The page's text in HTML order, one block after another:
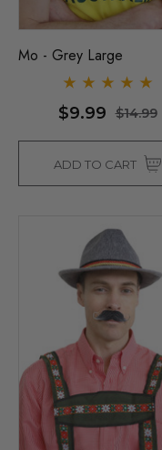
Mo - Grey Large
$9.99 $14.99
ADD TO CART